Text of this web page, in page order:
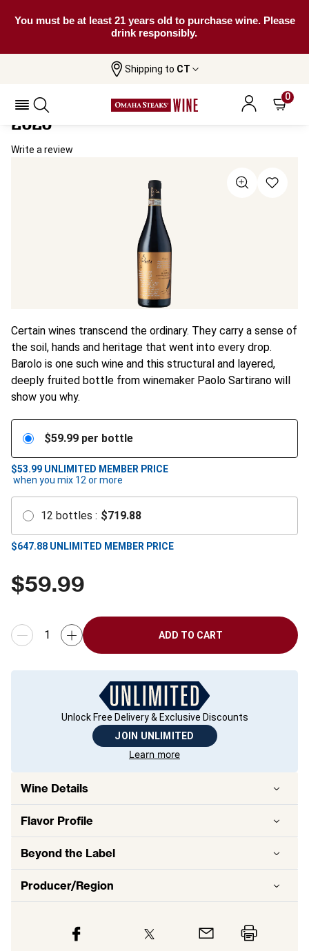
You must be at least 21 years old to purchase wine. Please
drink responsibly.
Shipping to CT
0
Il Poeta Barolo Del Comune Di Barolo
Il Poeta Barolo Del Comune Di Barolo
2020
Write a review
Certain wines transcend the ordinary. They carry a sense of
the soil, hands and heritage that went into every drop.
Barolo is one such wine and this structural and layered,
deeply fruited bottle from winemaker Paolo Sartirano will
show you why.
$59.99 per bottle
$53.99 UNLIMITED MEMBER PRICE
when you mix 12 or more
12 bottles : $719.88
$647.88 UNLIMITED MEMBER PRICE
$59.99
ADD TO CART
Unlock Free Delivery & Exclusive Discounts
JOIN UNLIMITED
Learn more
Wine Details
Flavor Profile
Beyond the Label
Producer/Region